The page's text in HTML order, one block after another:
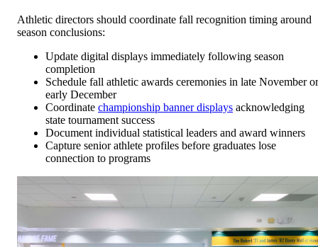
Athletic directors should coordinate fall recognition timing around
season conclusions:
Update digital displays immediately following season
completion
Schedule fall athletic awards ceremonies in late November or
early December
Coordinate championship banner displays acknowledging
state tournament success
Document individual statistical leaders and award winners
Capture senior athlete profiles before graduates lose
connection to programs